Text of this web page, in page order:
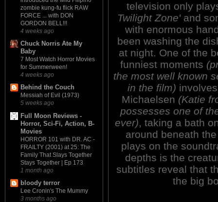
zombie kung-fu flick RAW
FORCE ... with DON
GORDON BELL!!!
4 weeks ago
Chuck Norris Ate My
Baby
7 Most Watch Horror Movies
for Summerween!
4 weeks ago
Behind the Couch
Messiah of Evil (1973)
5 weeks ago
Full Moon Reviews -
Horror, Sci-Fi, Action, B-
Movies
HORROR 101 with DR. AC -
FRAILTY (2001) at 25: The
Family That Slays Together
Stays Together | Ep 173
1 month ago
bloody terror
Lee Cronin's The Mummy
3 months ago
television only
Twilight Zone'and
with enormous
been washing the
at night. One of the
funniest moments
the most well known
in the film)
Michaelsen (Katie
possesses one of
ever), taking a bath
around beneath
plays on the
depths is the
subtitles reveal that
the big